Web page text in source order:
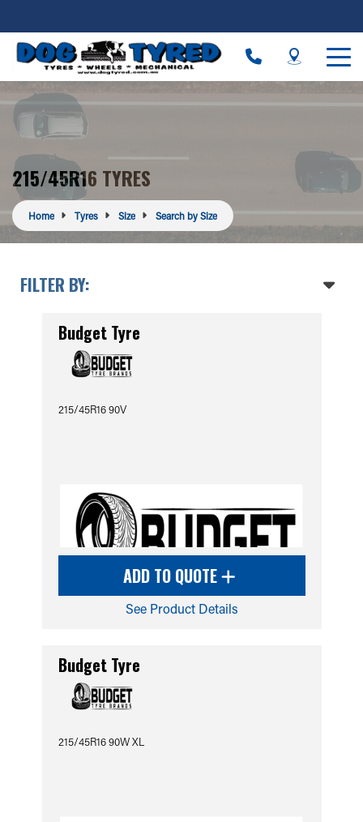
215/45R16 TYRES
Home Tyres Size Search by Size
FILTER BY:
Budget Tyre
215/45R16 90V
ADD TO QUOTE
See Product Details
Budget Tyre
215/45R16 90W XL